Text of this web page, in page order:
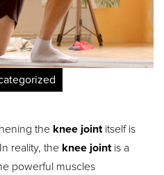
the knee jointitself is
reality, the knee jointis a
powerful muscles